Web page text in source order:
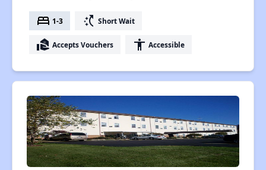
bed 1-3 switch_access_shortcut Short Wait
real_estate_agent Accepts Vouchers accessibility Accessible